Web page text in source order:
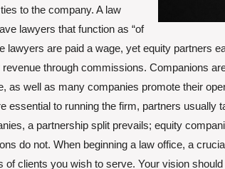
to the company. A law
lawyers that function as “of
lawyers are paid a wage, yet equity partners
through commissions. Companions
as well as many companies promote their
essential to running the firm, partners usually
a partnership split prevails; equity
do not. When beginning a law office, a
of clients you wish to serve. Your vision